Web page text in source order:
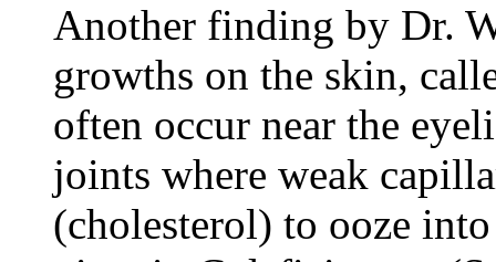
Another finding by Dr.
growths on the skin,
often occur near the
joints where weak
(cholesterol) to ooze